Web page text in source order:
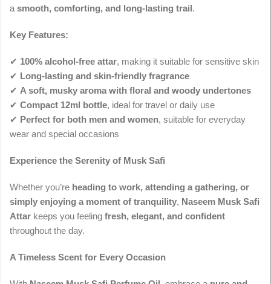
a smooth, comforting, and long-lasting trail.
Key Features:
✔ 100% alcohol-free attar, making it suitable for sensitive skin
✔ Long-lasting and skin-friendly fragrance
✔ A soft, musky aroma with floral and woody undertones
✔ Compact 12ml bottle, ideal for travel or daily use
✔ Perfect for both men and women, suitable for everyday
wear and special occasions
Experience the Serenity of Musk Safi
Whether you’re heading to work, attending a gathering, or
simply enjoying a moment of tranquility, Naseem Musk Safi
Attar keeps you feeling fresh, elegant, and confident
throughout the day.
A Timeless Scent for Every Occasion